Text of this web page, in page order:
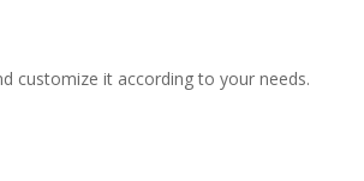
customize it according to your needs.